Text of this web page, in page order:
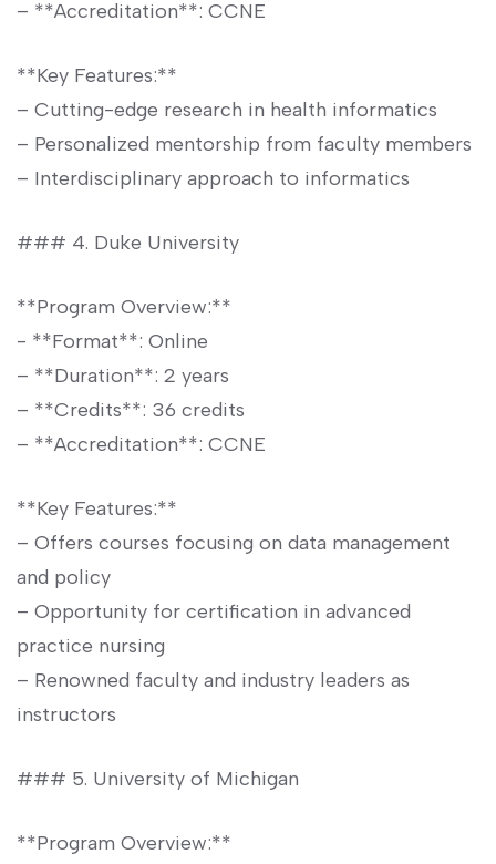
– **Accreditation**: CCNE
**Key Features:**
– Cutting-edge research in‌ health informatics
– ​Personalized mentorship from faculty members
– Interdisciplinary approach to informatics
### 4. Duke University
**Program Overview:**
-⁤ **Format**: Online
– **Duration**: 2 years
– ⁣**Credits**:​ 36 credits
– **Accreditation**: CCNE
**Key Features:**
– Offers courses focusing on data management
and⁢ policy
– Opportunity for certification ⁤in advanced
practice‌ nursing
– Renowned faculty and industry‍ leaders as⁣
instructors
###⁣ 5. University​ of Michigan
**Program Overview:**